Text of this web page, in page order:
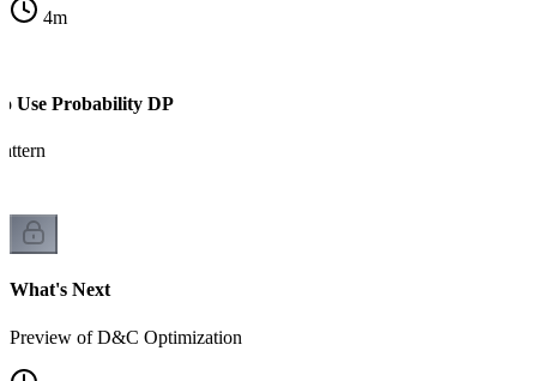
4m
Use Probability DP
What's Next
Preview of D&C Optimization